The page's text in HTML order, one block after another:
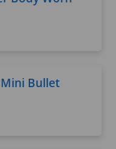
Mini Bullet